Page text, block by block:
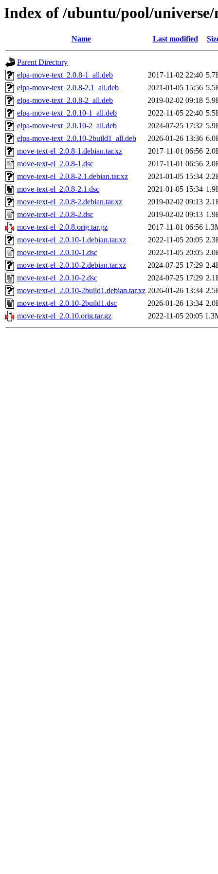
Index of /ubuntu/pool/
Name Last modified
Parent Directory
elpa-move-text_2.0.8-1_all.deb
2017-11-02 22:40
elpa-move-text_2.0.8-2.1_all.deb
2021-01-05 15:56
elpa-move-text_2.0.8-2_all.deb
2019-02-02 09:18
elpa-move-text_2.0.10-1_all.deb
2022-11-05 22:40
elpa-move-text_2.0.10-2_all.deb
2024-07-25 17:32
elpa-move-text_2.0.10-2build1_all.deb
2026-01-26 13:36
move-text-el_2.0.8-1.debian.tar.xz
2017-11-01 06:56
move-text-el_2.0.8-1.dsc
2017-11-01 06:56
move-text-el_2.0.8-2.1.debian.tar.xz
2021-01-05 15:34
move-text-el_2.0.8-2.1.dsc
2021-01-05 15:34
move-text-el_2.0.8-2.debian.tar.xz
2019-02-02 09:13
move-text-el_2.0.8-2.dsc
2019-02-02 09:13
move-text-el_2.0.8.orig.tar.gz
2017-11-01 06:56
move-text-el_2.0.10-1.debian.tar.xz
2022-11-05 20:05
move-text-el_2.0.10-1.dsc
2022-11-05 20:05
move-text-el_2.0.10-2.debian.tar.xz
2024-07-25 17:29
move-text-el_2.0.10-2.dsc
2024-07-25 17:29
move-text-el_2.0.10-2build1.debian.tar.xz 2026-01-26 13:34
move-text-el_2.0.10-2build1.dsc
2026-01-26 13:34
move-text-el_2.0.10.orig.tar.gz
2022-11-05 20:05